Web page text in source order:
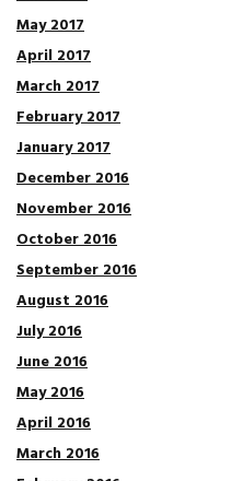
May 2017
April 2017
March 2017
February 2017
January 2017
December 2016
November 2016
October 2016
September 2016
August 2016
July 2016
June 2016
May 2016
April 2016
March 2016